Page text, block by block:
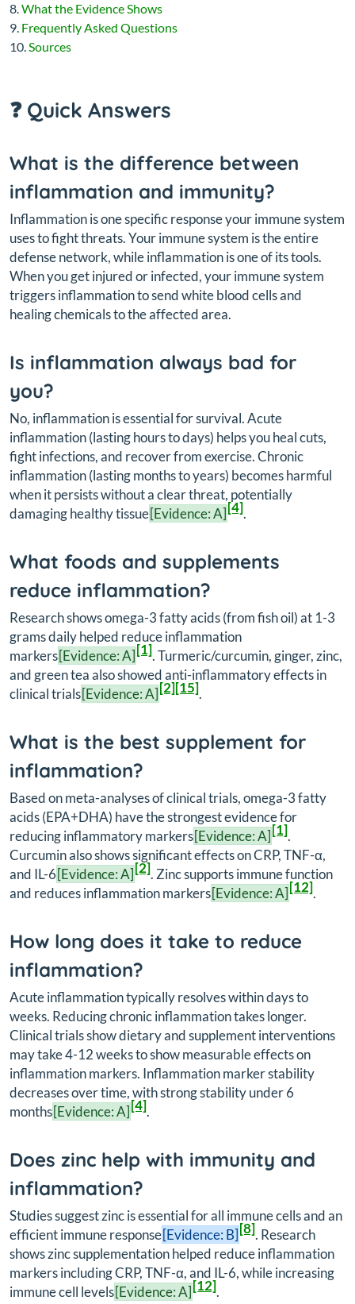
What the Evidence Shows
Frequently Asked Questions
Sources
❓ Quick Answers
What is the difference between
inflammation and immunity?
Inflammation is one specific response your immune system
uses to fight threats. Your immune system is the entire
defense network, while inflammation is one of its tools.
When you get injured or infected, your immune system
triggers inflammation to send white blood cells and
healing chemicals to the affected area.
Is inflammation always bad for
you?
No, inflammation is essential for survival. Acute
inflammation (lasting hours to days) helps you heal cuts,
fight infections, and recover from exercise. Chronic
inflammation (lasting months to years) becomes harmful
when it persists without a clear threat, potentially
damaging healthy tissue[Evidence: A][4].
What foods and supplements
reduce inflammation?
Research shows omega-3 fatty acids (from fish oil) at 1-3
grams daily helped reduce inflammation
markers[Evidence: A][1]. Turmeric/curcumin, ginger, zinc,
and green tea also showed anti-inflammatory effects in
clinical trials[Evidence: A][2][15].
What is the best supplement for
inflammation?
Based on meta-analyses of clinical trials, omega-3 fatty
acids (EPA+DHA) have the strongest evidence for
reducing inflammatory markers[Evidence: A][1].
Curcumin also shows significant effects on CRP, TNF-α,
and IL-6[Evidence: A][2]. Zinc supports immune function
and reduces inflammation markers[Evidence: A][12].
How long does it take to reduce
inflammation?
Acute inflammation typically resolves within days to
weeks. Reducing chronic inflammation takes longer.
Clinical trials show dietary and supplement interventions
may take 4-12 weeks to show measurable effects on
inflammation markers. Inflammation marker stability
decreases over time, with strong stability under 6
months[Evidence: A][4].
Does zinc help with immunity and
inflammation?
Studies suggest zinc is essential for all immune cells and an
efficient immune response[Evidence: B][8]. Research
shows zinc supplementation helped reduce inflammation
markers including CRP, TNF-α, and IL-6, while increasing
immune cell levels[Evidence: A][12].